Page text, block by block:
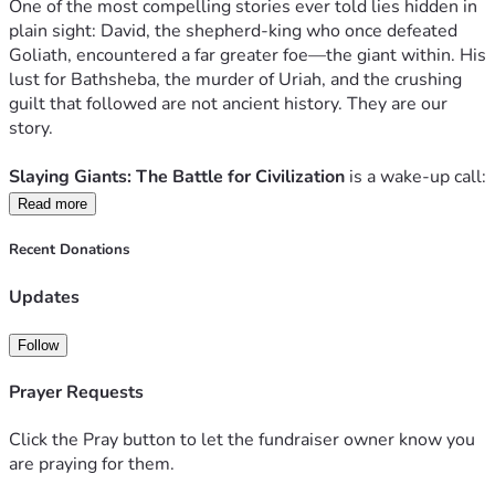
back to God for countless souls.
Let’s slay the giants. Together.
Thank you for your prayers, your support, and your
courageous spirit.
One of the most compelling stories ever told lies hidden in
plain sight: David, the shepherd-king who once defeated
Goliath, encountered a far greater foe—the giant within. His
lust for Bathsheba, the murder of Uriah, and the crushing
guilt that followed are not ancient history. They are our
story.
Slaying Giants: The Battle for Civilization is a wake-up call:
a piercing, lyrical invitation to confront the real giants in our
repentance, restoration, and mission.
David’s threefold journey—deep repentance, restoration,
heart and every culture seeking to reclaim its true dignity.
LISTEN HERE TO "Anthem 51 | Slaying Giants" Soundtrack!
FORWARD BY Fr. John Riccardo, popular Catholic speaker
and founder of ACTS XXIX
Read more
Recent Donations
Updates
Follow
Prayer Requests
Click the Pray button to let the fundraiser owner know you
are praying for them.